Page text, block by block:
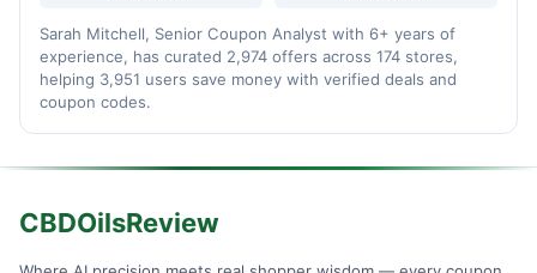
Sarah Mitchell, Senior Coupon Analyst with 6+ years of
experience, has curated 2,974 offers across 174 stores,
helping 3,951 users save money with verified deals and
coupon codes.
CBDOilsReview